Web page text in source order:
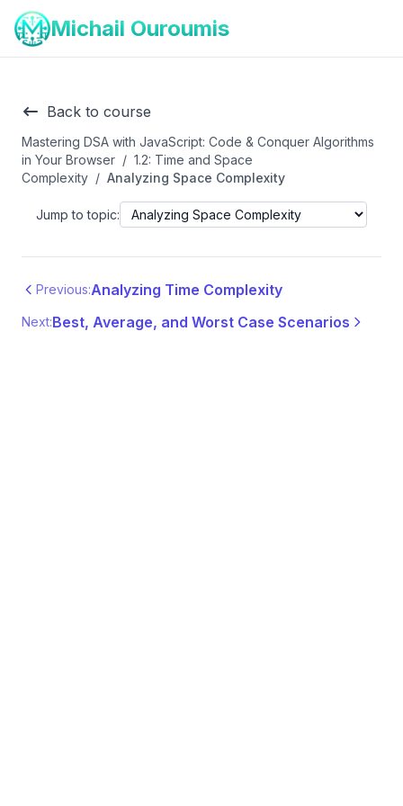
Michail Ouroumis
Back to course
Mastering DSA with JavaScript: Code & Conquer Algorithms
in Your Browser / 1.2: Time and Space
Complexity / Analyzing Space Complexity
Jump to topic:
Previous:Analyzing Time Complexity
Next:Best, Average, and Worst Case Scenarios